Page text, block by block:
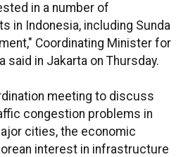
in a number of
in Indonesia, including Sunda
Coordinating Minister for
said in Jakarta on Thursday.
meeting to discuss
congestion problems in
cities, the economic
interest in infrastructure